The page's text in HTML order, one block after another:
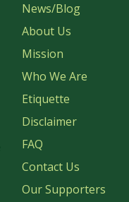
News/Blog
About Us
Mission
Who We Are
Etiquette
Disclaimer
FAQ
Contact Us
Our Supporters